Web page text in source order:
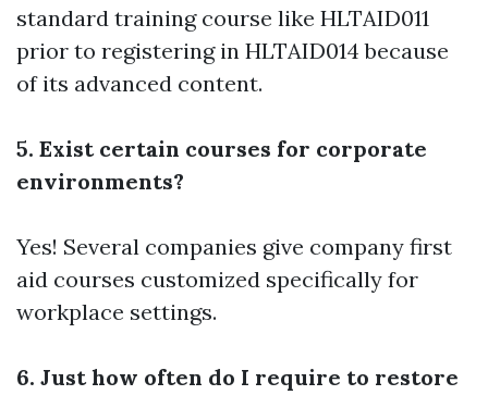
standard training course like HLTAID011
prior to registering in HLTAID014 because
of its advanced content.
5. Exist certain courses for corporate
environments?
Yes! Several companies give company first
aid courses customized specifically for
workplace settings.
6. Just how often do I require to restore